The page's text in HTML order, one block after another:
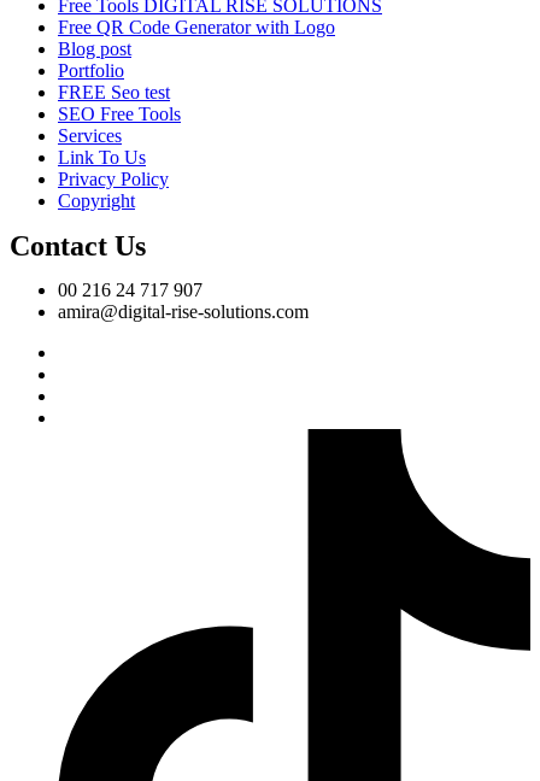
Free Tools DIGITAL RISE SOLUTIONS
Free QR Code Generator with Logo
Blog post
Portfolio
FREE Seo test
SEO Free Tools
Services
Link To Us
Privacy Policy
Copyright
Contact Us
00 216 24 717 907
amira@digital-rise-solutions.com